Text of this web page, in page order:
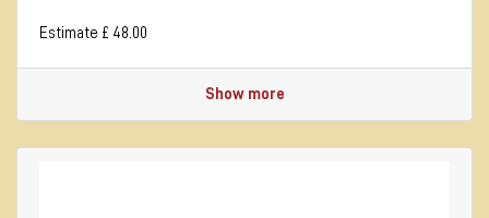
Estimate £ 48.00
Show more